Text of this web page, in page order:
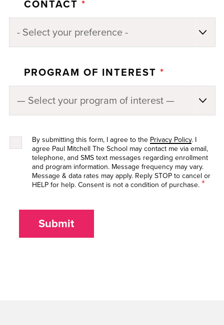
CONTACT *
PROGRAM OF INTEREST *
By submitting this form, I agree to the Privacy Policy. I
agree Paul Mitchell The School may contact me via email,
telephone, and SMS text messages regarding enrollment
and program information. Message frequency may vary.
Message & data rates may apply. Reply STOP to cancel or
HELP for help. Consent is not a condition of purchase. *
Submit